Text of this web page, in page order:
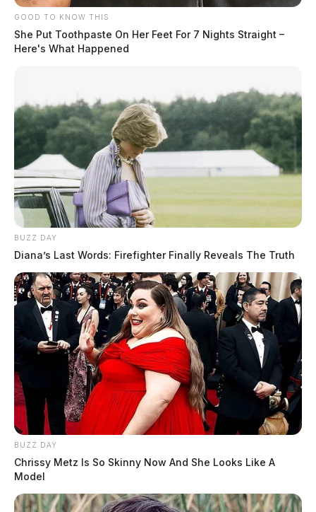
GOOD TO KNOW THIS
She Put Toothpaste On Her Feet For 7 Nights Straight –
Here's What Happened
BUZZ DAY
Diana’s Last Words: Firefighter Finally Reveals The Truth
BUZZ DAY
Chrissy Metz Is So Skinny Now And She Looks Like A
Model